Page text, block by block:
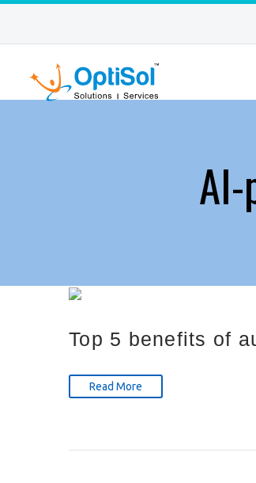
Top 5 benefits of
Read More